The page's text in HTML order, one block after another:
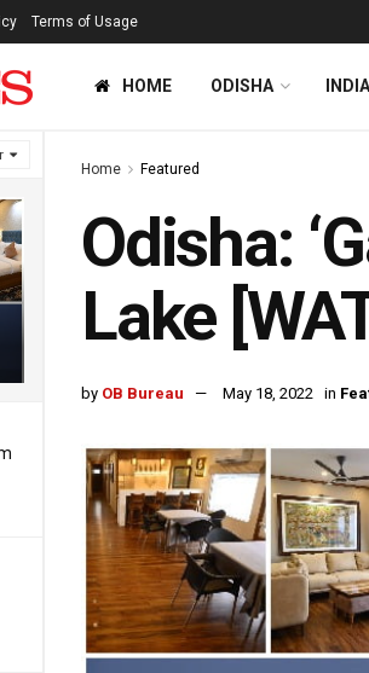
Terms of Usage
HOME ODISHA INDIA
Home Featured
Odisha:
Lake
by OB Bureau May 18, 2022 in